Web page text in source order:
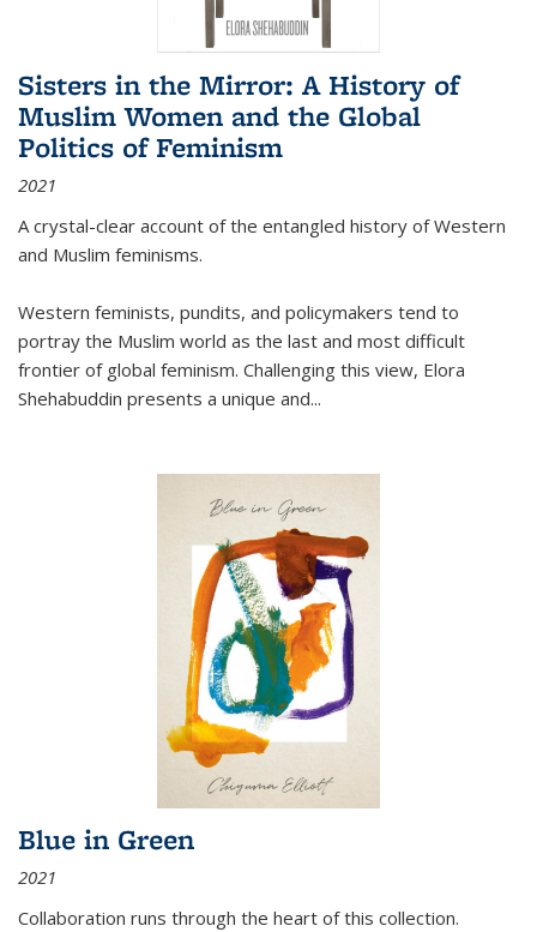
Sisters in the Mirror: A History of
Muslim Women and the Global
Politics of Feminism
2021
A crystal-clear account of the entangled history of Western
and Muslim feminisms.
Western feminists, pundits, and policymakers tend to
portray the Muslim world as the last and most difficult
frontier of global feminism. Challenging this view, Elora
Shehabuddin presents a unique and...
Blue in Green
2021
Collaboration runs through the heart of this collection.